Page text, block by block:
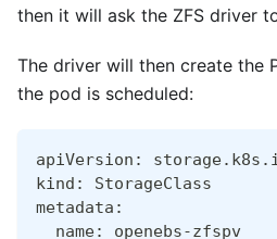
then it will ask the ZFS driver
The driver will then create the
the pod is scheduled:
apiVersion:
kind: StorageClass
metadata:
  name: openebs-zfspv